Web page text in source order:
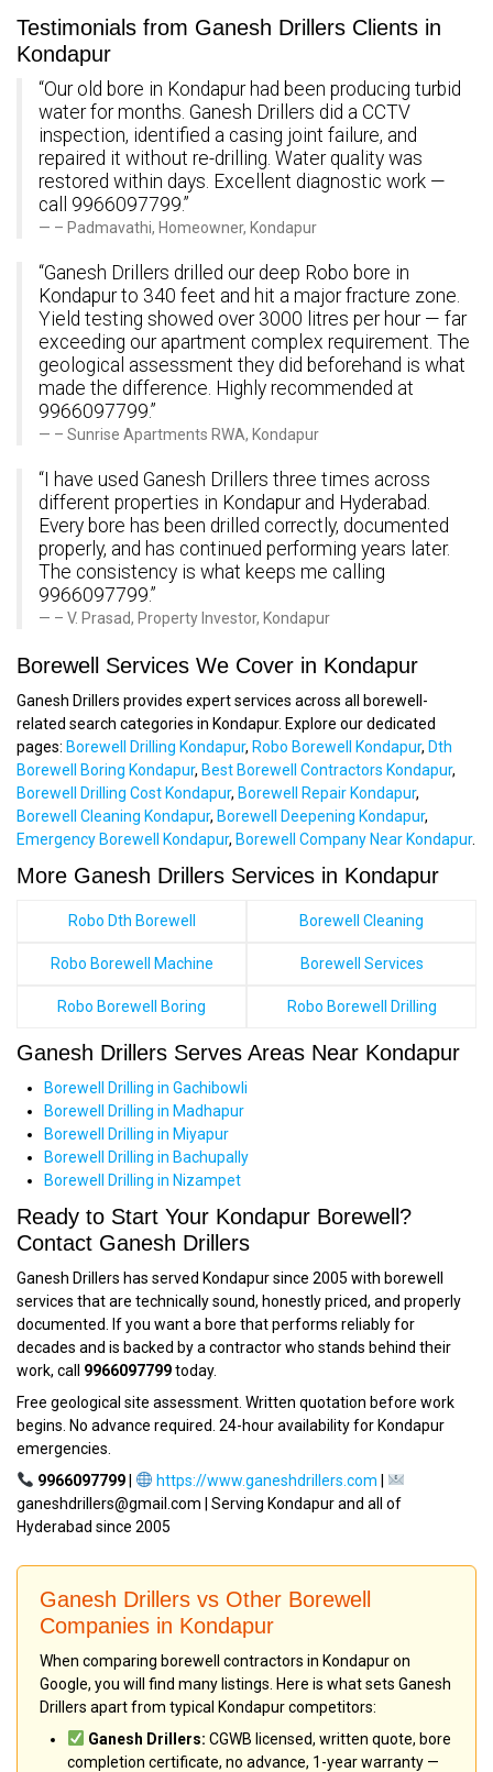
Testimonials from Ganesh Drillers Clients in
Kondapur
“Our old bore in Kondapur had been producing turbid
water for months. Ganesh Drillers did a CCTV
inspection, identified a casing joint failure, and
repaired it without re-drilling. Water quality was
restored within days. Excellent diagnostic work —
call 9966097799.”
– Padmavathi, Homeowner, Kondapur
“Ganesh Drillers drilled our deep Robo bore in
Kondapur to 340 feet and hit a major fracture zone.
Yield testing showed over 3000 litres per hour — far
exceeding our apartment complex requirement. The
geological assessment they did beforehand is what
made the difference. Highly recommended at
9966097799.”
– Sunrise Apartments RWA, Kondapur
“I have used Ganesh Drillers three times across
different properties in Kondapur and Hyderabad.
Every bore has been drilled correctly, documented
properly, and has continued performing years later.
The consistency is what keeps me calling
9966097799.”
– V. Prasad, Property Investor, Kondapur
Borewell Services We Cover in Kondapur
Ganesh Drillers provides expert services across all borewell-
related search categories in Kondapur. Explore our dedicated
pages: Borewell Drilling Kondapur, Robo Borewell Kondapur, Dth
Borewell Boring Kondapur, Best Borewell Contractors Kondapur,
Borewell Drilling Cost Kondapur, Borewell Repair Kondapur,
Borewell Cleaning Kondapur, Borewell Deepening Kondapur,
Emergency Borewell Kondapur, Borewell Company Near Kondapur.
More Ganesh Drillers Services in Kondapur
Robo Dth Borewell Borewell Cleaning
Robo Borewell Machine Borewell Services
Robo Borewell Boring Robo Borewell Drilling
Ganesh Drillers Serves Areas Near Kondapur
Borewell Drilling in Gachibowli
Borewell Drilling in Madhapur
Borewell Drilling in Miyapur
Borewell Drilling in Bachupally
Borewell Drilling in Nizampet
Ready to Start Your Kondapur Borewell?
Contact Ganesh Drillers
Ganesh Drillers has served Kondapur since 2005 with borewell
services that are technically sound, honestly priced, and properly
documented. If you want a bore that performs reliably for
decades and is backed by a contractor who stands behind their
work, call 9966097799today.
Free geological site assessment. Written quotation before work
begins. No advance required. 24-hour availability for Kondapur
emergencies.
9966097799| https://www.ganeshdrillers.com
ganeshdrillers@gmail.com | Serving Kondapur and all of
Hyderabad since 2005
Ganesh Drillers vs Other Borewell
Companies in Kondapur
When comparing borewell contractors in Kondapur on
Google, you will find many listings. Here is what sets Ganesh
Drillers apart from typical Kondapur competitors:
Ganesh Drillers: CGWB licensed, written quote, bore
completion certificate, no advance, 1-year warranty —